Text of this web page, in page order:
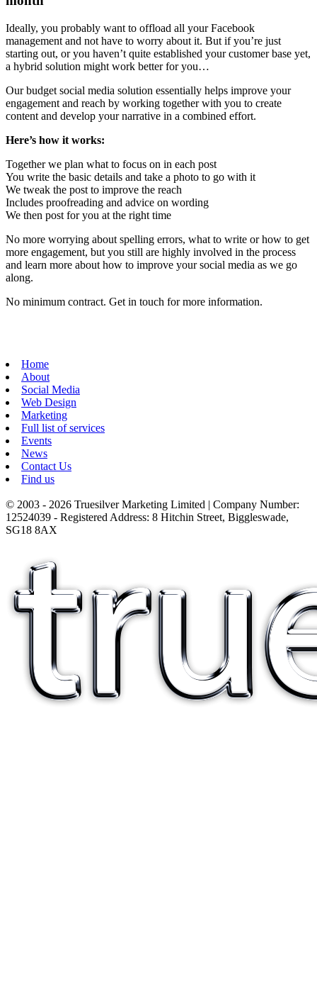
Ideally, you probably want to offload all your Facebook
management and not have to worry about it. But if you’re just
starting out, or you haven’t quite established your customer base yet,
a hybrid solution might work better for you…
Our budget social media solution essentially helps improve your
engagement and reach by working together with you to create
content and develop your narrative in a combined effort.
Here’s how it works:
Together we plan what to focus on in each post
You write the basic details and take a photo to go with it
We tweak the post to improve the reach
Includes proofreading and advice on wording
We then post for you at the right time
No more worrying about spelling errors, what to write or how to get
more engagement, but you still are highly involved in the process
and learn more about how to improve your social media as we go
along.
No minimum contract. Get in touch for more information.
Home
About
Social Media
Web Design
Marketing
Full list of services
Events
News
Contact Us
Find us
© 2003 - 2026 Truesilver Marketing Limited | Company Number:
12524039 - Registered Address: 8 Hitchin Street, Biggleswade,
SG18 8AX